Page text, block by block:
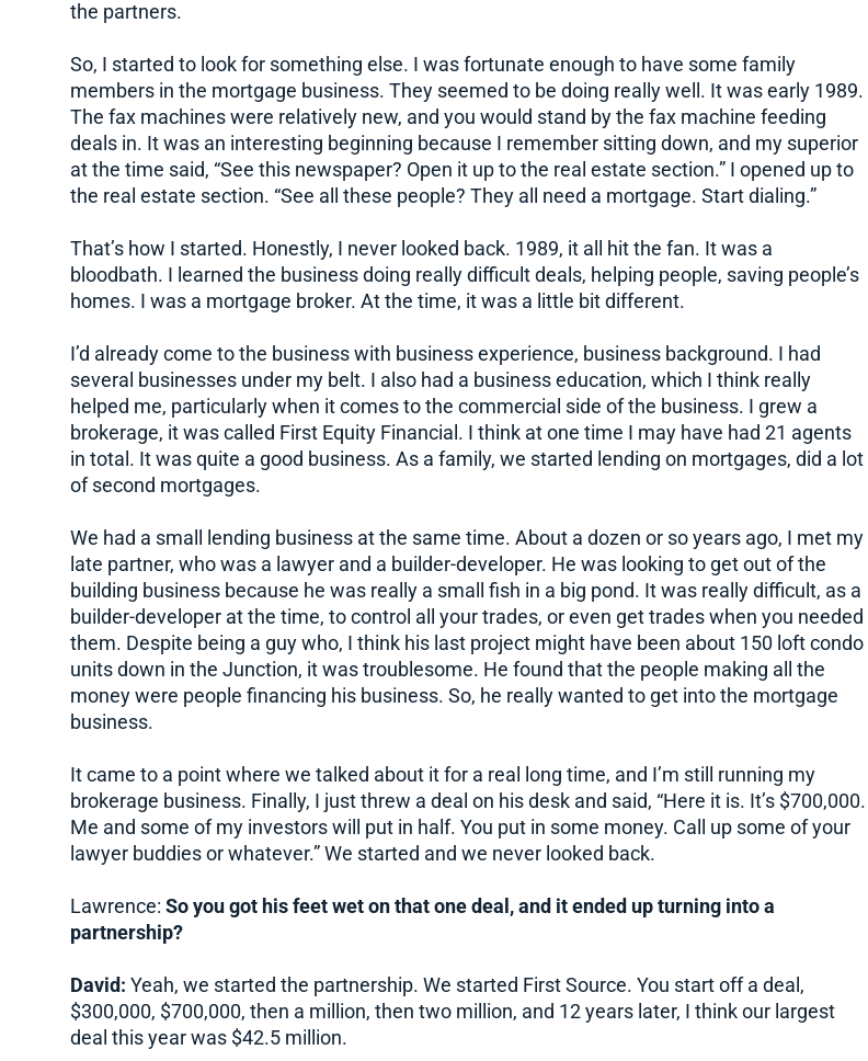
the partners.
So, I started to look for something else. I was fortunate enough to have some family
members in the mortgage business. They seemed to be doing really well. It was early 1989.
The fax machines were relatively new, and you would stand by the fax machine feeding
deals in. It was an interesting beginning because I remember sitting down, and my superior
at the time said, “See this newspaper? Open it up to the real estate section.” I opened up to
the real estate section. “See all these people? They all need a mortgage. Start dialing.”
That’s how I started. Honestly, I never looked back. 1989, it all hit the fan. It was a
bloodbath. I learned the business doing really difficult deals, helping people, saving people’s
homes. I was a mortgage broker. At the time, it was a little bit different.
I’d already come to the business with business experience, business background. I had
several businesses under my belt. I also had a business education, which I think really
helped me, particularly when it comes to the commercial side of the business. I grew a
brokerage, it was called First Equity Financial. I think at one time I may have had 21 agents
in total. It was quite a good business. As a family, we started lending on mortgages, did a lot
of second mortgages.
We had a small lending business at the same time. About a dozen or so years ago, I met my
late partner, who was a lawyer and a builder-developer. He was looking to get out of the
building business because he was really a small fish in a big pond. It was really difficult, as a
builder-developer at the time, to control all your trades, or even get trades when you needed
them. Despite being a guy who, I think his last project might have been about 150 loft condo
units down in the Junction, it was troublesome. He found that the people making all the
money were people financing his business. So, he really wanted to get into the mortgage
business.
It came to a point where we talked about it for a real long time, and I’m still running my
brokerage business. Finally, I just threw a deal on his desk and said, “Here it is. It’s $700,000.
Me and some of my investors will put in half. You put in some money. Call up some of your
lawyer buddies or whatever.” We started and we never looked back.
Lawrence: So you got his feet wet on that one deal, and it ended up turning into a
partnership?
David: Yeah, we started the partnership. We started First Source. You start off a deal,
$300,000, $700,000, then a million, then two million, and 12 years later, I think our largest
deal this year was $42.5 million.